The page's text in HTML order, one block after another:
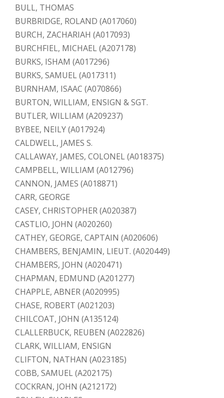
BULL, THOMAS
BURBRIDGE, ROLAND (A017060)
BURCH, ZACHARIAH (A017093)
BURCHFIEL, MICHAEL (A207178)
BURKS, ISHAM (A017296)
BURKS, SAMUEL (A017311)
BURNHAM, ISAAC (A070866)
BURTON, WILLIAM, ENSIGN & SGT.
BUTLER, WILLIAM (A209237)
BYBEE, NEILY (A017924)
CALDWELL, JAMES S.
CALLAWAY, JAMES, COLONEL (A018375)
CAMPBELL, WILLIAM (A012796)
CANNON, JAMES (A018871)
CARR, GEORGE
CASEY, CHRISTOPHER (A020387)
CASTLIO, JOHN (A020260)
CATHEY, GEORGE, CAPTAIN (A020606)
CHAMBERS, BENJAMIN, LIEUT. (A020449)
CHAMBERS, JOHN (A020471)
CHAPMAN, EDMUND (A201277)
CHAPPLE, ABNER (A020995)
CHASE, ROBERT (A021203)
CHILCOAT, JOHN (A135124)
CLALLERBUCK, REUBEN (A022826)
CLARK, WILLIAM, ENSIGN
CLIFTON, NATHAN (A023185)
COBB, SAMUEL (A202175)
COCKRAN, JOHN (A212172)